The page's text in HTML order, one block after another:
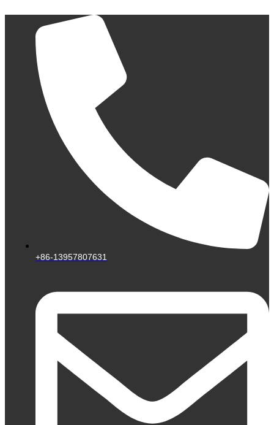
content
+86-13957807631